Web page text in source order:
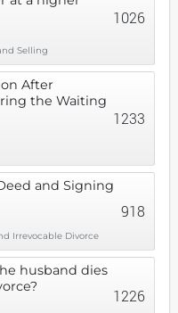
Selling
1026
After
the Waiting
1233
and Signing
Irrevocable Divorce
918
husband dies
1226